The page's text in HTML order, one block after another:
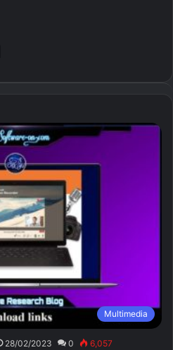
Multimedia
28/02/2023 0 6,057